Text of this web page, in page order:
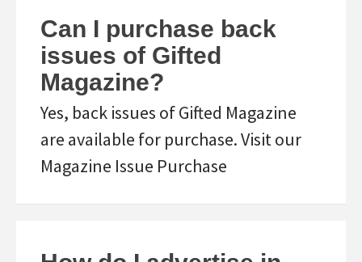
Can I purchase back
issues of Gifted
Magazine?
Yes, back issues of Gifted Magazine
are available for purchase. Visit our
Magazine Issue Purchase